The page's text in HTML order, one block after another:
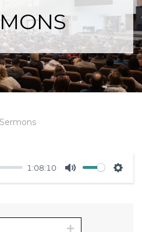
Sermons
1:08:10
Mute